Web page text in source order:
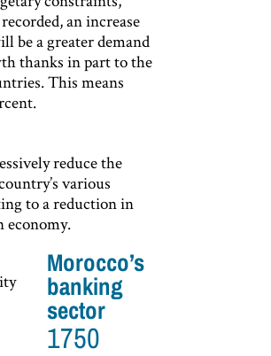
an increase
be a greater demand
thanks in part to the
This means
reduce the
various
to a reduction in
economy.
Morocco’s
banking
sector
1750